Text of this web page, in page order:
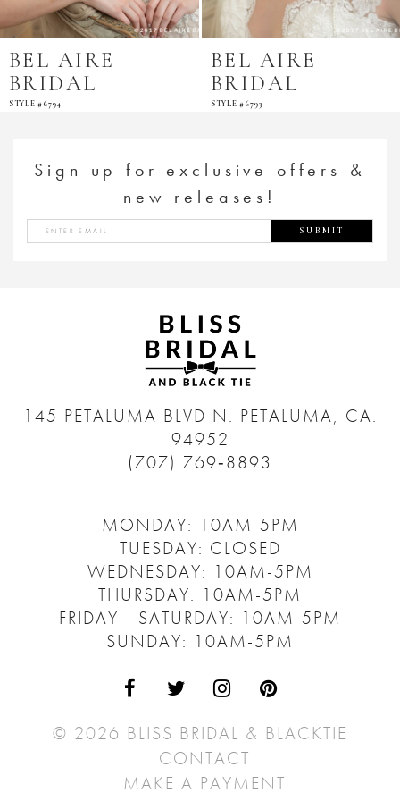
BEL AIRE
BRIDAL
STYLE #6794
BEL AIRE
BRIDAL
STYLE #6793
Sign up for exclusive offers &
new releases!
SUBMIT
145 PETALUMA BLVD N. PETALUMA, CA.
94952
(707) 769‑8893
MONDAY: 10AM-5PM
TUESDAY: CLOSED
WEDNESDAY: 10AM-5PM
THURSDAY: 10AM-5PM
FRIDAY - SATURDAY: 10AM-5PM
SUNDAY: 10AM-5PM
© 2026 BLISS BRIDAL & BLACKTIE
CONTACT
MAKE A PAYMENT